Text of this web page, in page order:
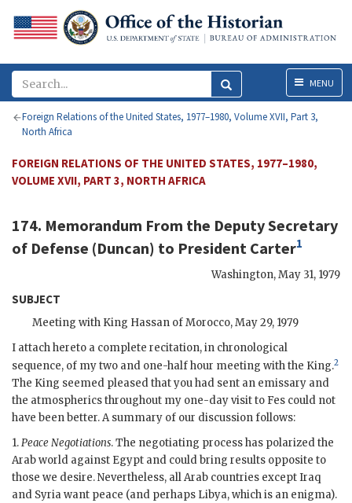
MenuMENU
Foreign Relations of the United States, 1977–1980, Volume XVII, Part 3,
North Africa
FOREIGN RELATIONS OF THE UNITED STATES, 1977–1980,
VOLUME XVII, PART 3, NORTH AFRICA
174. Memorandum From the Deputy Secretary
of Defense (Duncan) to President Carter1
Washington,May 31, 1979
SUBJECT
Meeting with King Hassan of Morocco, May 29, 1979
I attach hereto a complete recitation, in chronological
sequence, of my two and one-half hour meeting with the King.2
The King seemed pleased that you had sent an emissary and
the atmospherics throughout my one-day visit to Fes could not
have been better. A summary of our discussion follows:
1.Peace Negotiations. The negotiating process has polarized the
Arab world against Egypt and could bring results opposite to
those we desire. Nevertheless, all Arab countries except Iraq
and Syria want peace (and perhaps Libya, which is an enigma).